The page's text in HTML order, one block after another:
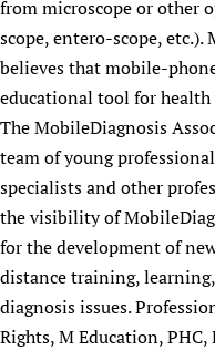
from microscope or other
scope, entero-scope,
believes that mobile-
educational tool for
The MobileDiagnosis
team of young
specialists and other
the visibility of
for the development of
distance training,
diagnosis issues.
Rights, M Education,